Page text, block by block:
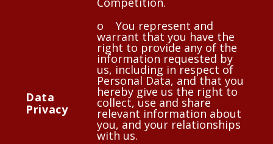
Data
Privacy
o You represent and
warrant that you have the
right to provide any of the
information requested by
us, including in respect of
Personal Data, and that you
hereby give us the right to
collect, use and share
relevant information about
you, and your relationships
with us.